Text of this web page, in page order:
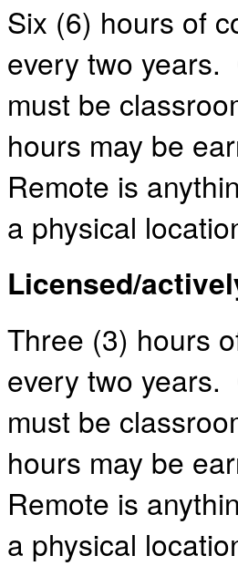
Six (6) hours of
every two years.
must be
hours may be
Remote is
a physical
Licensed/
Three (3) hours
every two years.
must be
hours may be
Remote is
a physical